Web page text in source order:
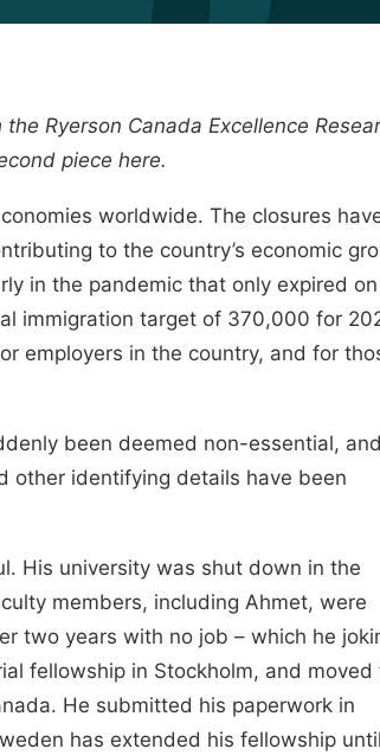
the Ryerson Canada Excellence
piece here.
worldwide. The closures
to the country’s economic
in the pandemic that only expired
immigration target of 370,000 for
employers in the country, and for
been deemed non-essential,
other identifying details have been
His university was shut down in the
members, including Ahmet, were
two years with no job – which he
fellowship in Stockholm, and moved
He submitted his paperwork in
has extended his fellowship